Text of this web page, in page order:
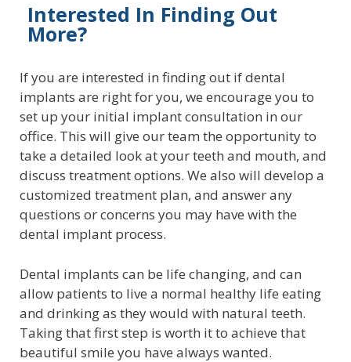
Interested In Finding Out
More?
If you are interested in finding out if dental
implants are right for you, we encourage you to
set up your initial implant consultation in our
office. This will give our team the opportunity to
take a detailed look at your teeth and mouth, and
discuss treatment options. We also will develop a
customized treatment plan, and answer any
questions or concerns you may have with the
dental implant process.
Dental implants can be life changing, and can
allow patients to live a normal healthy life eating
and drinking as they would with natural teeth.
Taking that first step is worth it to achieve that
beautiful smile you have always wanted.